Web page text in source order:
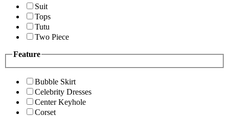
Suit
Tops
Tutu
Two Piece
Feature
Bubble Skirt
Celebrity Dresses
Center Keyhole
Corset